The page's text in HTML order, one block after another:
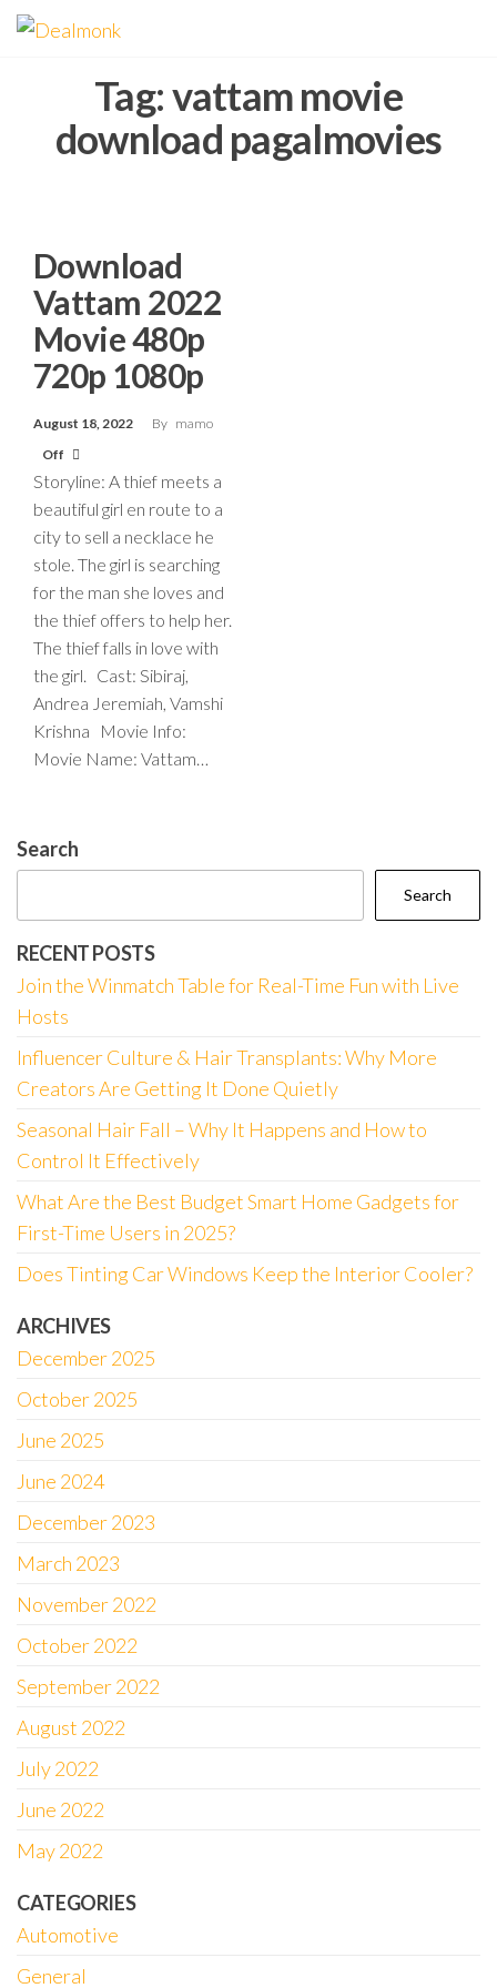
Skip
Tag:vattam movie
download pagalmovies
Download
Vattam 2022
Movie 480p
720p 1080p
August 18, 2022 By mamo
Off
Storyline: A thief meets a
beautiful girl en route to a
city to sell a necklace he
stole. The girl is searching
for the man she loves and
the thief offers to help her.
The thief falls in love with
the girl. Cast: Sibiraj,
Andrea Jeremiah, Vamshi
Krishna Movie Info:
Movie Name: Vattam…
Search
Search
RECENT POSTS
Join the Winmatch Table for Real-Time Fun with Live
Hosts
Influencer Culture & Hair Transplants: Why More
Creators Are Getting It Done Quietly
Seasonal Hair Fall – Why It Happens and How to
Control It Effectively
What Are the Best Budget Smart Home Gadgets for
First-Time Users in 2025?
Does Tinting Car Windows Keep the Interior Cooler?
ARCHIVES
December 2025
October 2025
June 2025
June 2024
December 2023
March 2023
November 2022
October 2022
September 2022
August 2022
July 2022
June 2022
May 2022
CATEGORIES
Automotive
General